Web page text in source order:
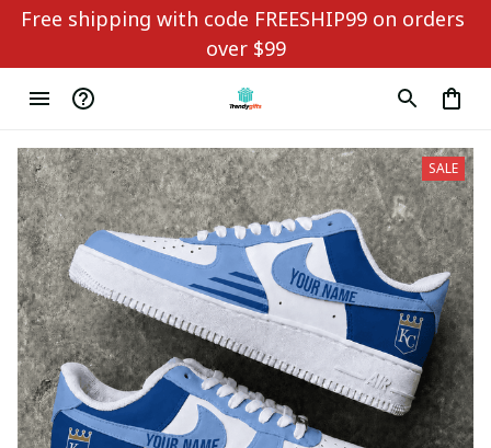
Free shipping with code FREESHIP99 on orders
over $99
SALE